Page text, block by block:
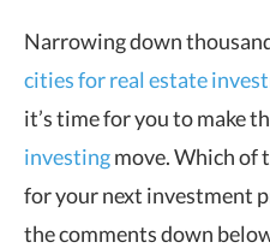
Narrowing down
cities for real estate
it’s time for you to make
investingmove. Which of
for your next investment
the comments down